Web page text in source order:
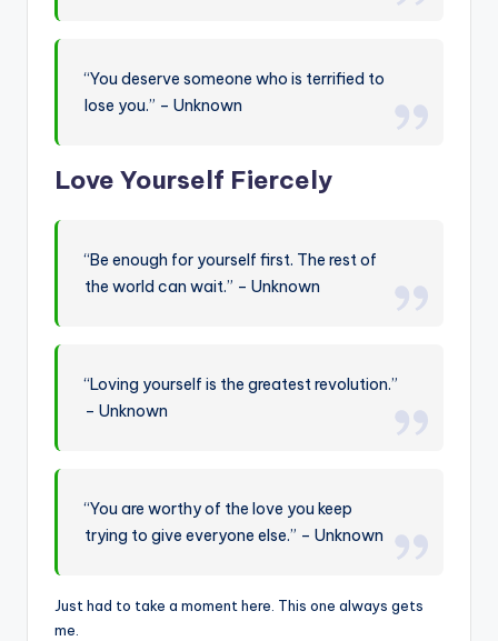
“You deserve someone who is terrified to
lose you.” – Unknown
Love Yourself Fiercely
“Be enough for yourself first. The rest of
the world can wait.” – Unknown
“Loving yourself is the greatest revolution.”
– Unknown
“You are worthy of the love you keep
trying to give everyone else.” – Unknown
Just had to take a moment here. This one always gets
me.